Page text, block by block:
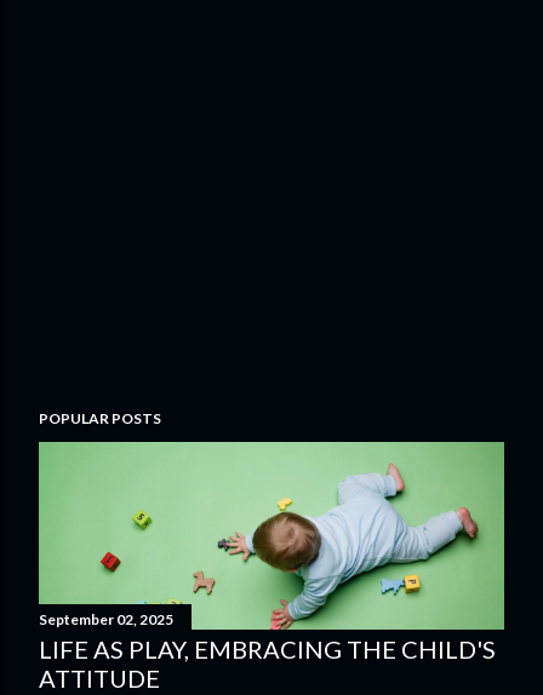
POPULAR POSTS
September 02, 2025
LIFE AS PLAY, EMBRACING THE CHILD'S
ATTITUDE